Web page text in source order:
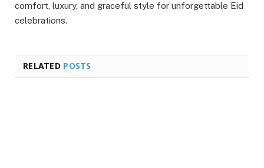
comfort, luxury, and graceful style for unforgettable Eid
celebrations.
RELATED POSTS